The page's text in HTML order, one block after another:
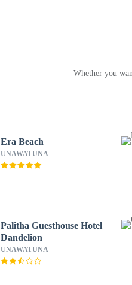
Whether you
Era Beach
UNAWATUNA
Palitha Guesthouse Hotel
Dandelion
UNAWATUNA